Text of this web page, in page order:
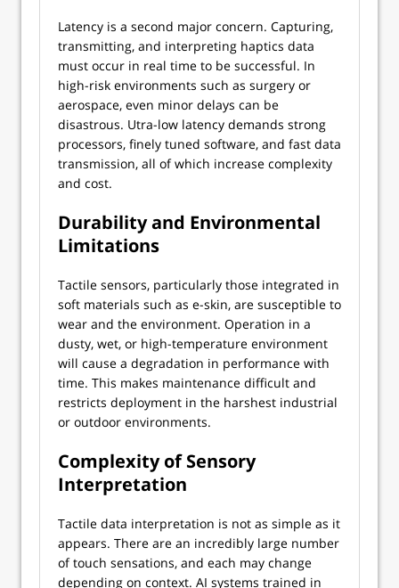
Latency is a second major concern. Capturing,
transmitting, and interpreting haptics data
must occur in real time to be successful. In
high-risk environments such as surgery or
aerospace, even minor delays can be
disastrous. Utra-low latency demands strong
processors, finely tuned software, and fast data
transmission, all of which increase complexity
and cost.
Durability and Environmental
Limitations
Tactile sensors, particularly those integrated in
soft materials such as e-skin, are susceptible to
wear and the environment. Operation in a
dusty, wet, or high-temperature environment
will cause a degradation in performance with
time. This makes maintenance difficult and
restricts deployment in the harshest industrial
or outdoor environments.
Complexity of Sensory
Interpretation
Tactile data interpretation is not as simple as it
appears. There are an incredibly large number
of touch sensations, and each may change
depending on context. AI systems trained in